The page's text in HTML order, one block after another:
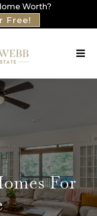
Worth?
Free!
For